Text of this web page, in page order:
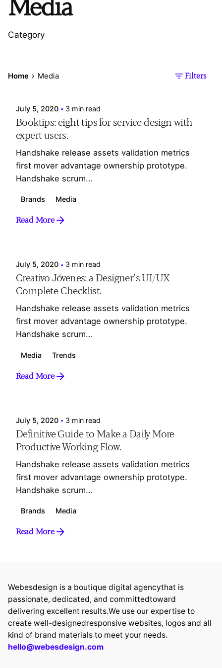
Media
Category
Home Media Filters
Webesdesign_Ad
July 5, 2020 3 min read
Booktips: eight tips for service design with
expert users.
Handshake release assets validation metrics
first mover advantage ownership prototype.
Handshake scrum...
Brands Media
Read More
Posted by
July 5, 2020 3 min read
Creativo Jóvenes: a Designer’s UI/UX
Complete Checklist.
Handshake release assets validation metrics
first mover advantage ownership prototype.
Handshake scrum...
Media Trends
Read More
Posted by
July 5, 2020 3 min read
Definitive Guide to Make a Daily More
Productive Working Flow.
Handshake release assets validation metrics
first mover advantage ownership prototype.
Handshake scrum...
Brands Media
Read More
Webesdesign is a boutique digital agencythat is
passionate, dedicated, and committedtoward
delivering excellent results.We use our expertise to
create well-designedresponsive websites, logos and all
kind of brand materials to meet your needs.
hello@webesdesign.com